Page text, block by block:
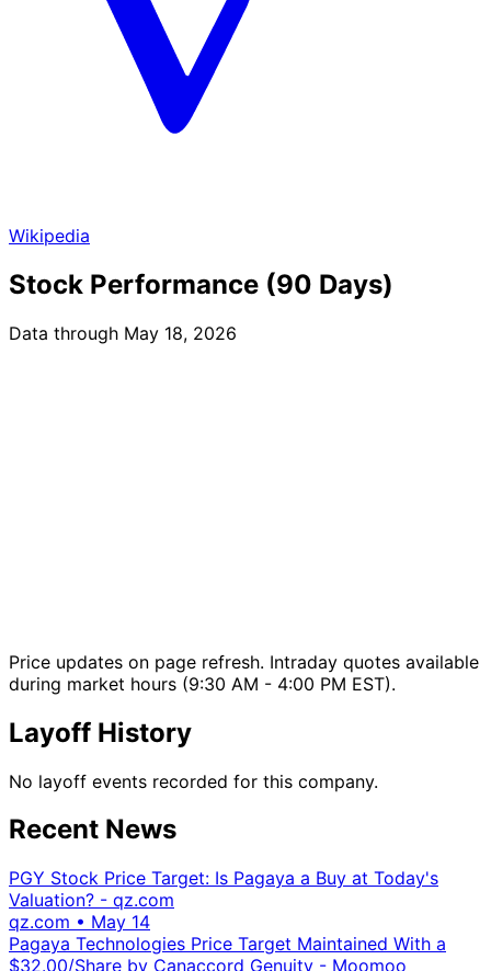
Wikipedia
Stock Performance (90 Days)
Data through May 18, 2026
Price updates on page refresh. Intraday quotes available
during market hours (9:30 AM - 4:00 PM EST).
Layoff History
No layoff events recorded for this company.
Recent News
PGY Stock Price Target: Is Pagaya a Buy at Today's
Valuation? - qz.com
qz.com • May 14
Pagaya Technologies Price Target Maintained With a
$32.00/Share by Canaccord Genuity - Moomoo